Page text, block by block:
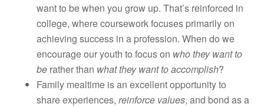
want to be when you grow up. That’s reinforced in
college, where coursework focuses primarily on
achieving success in a profession. When do we
encourage our youth to focus on who they want to
be rather than what they want to accomplish?
Family mealtime is an excellent opportunity to
share experiences,reinforce values, and bond as a